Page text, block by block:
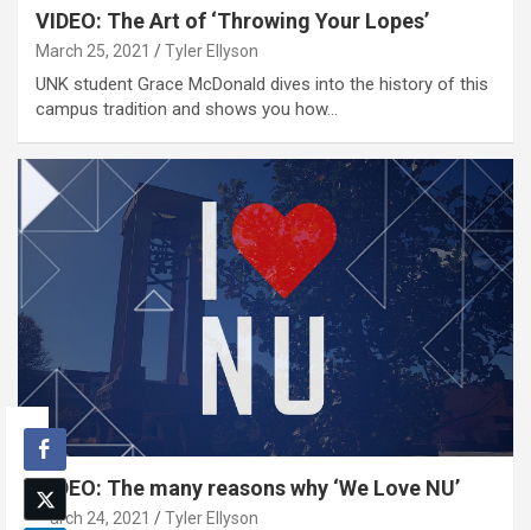
VIDEO: The Art of ‘Throwing Your Lopes’
March 25, 2021 Tyler Ellyson
UNK student Grace McDonald dives into the history of this
campus tradition and shows you how…
VIDEO: The many reasons why ‘We Love NU’
March 24, 2021 Tyler Ellyson